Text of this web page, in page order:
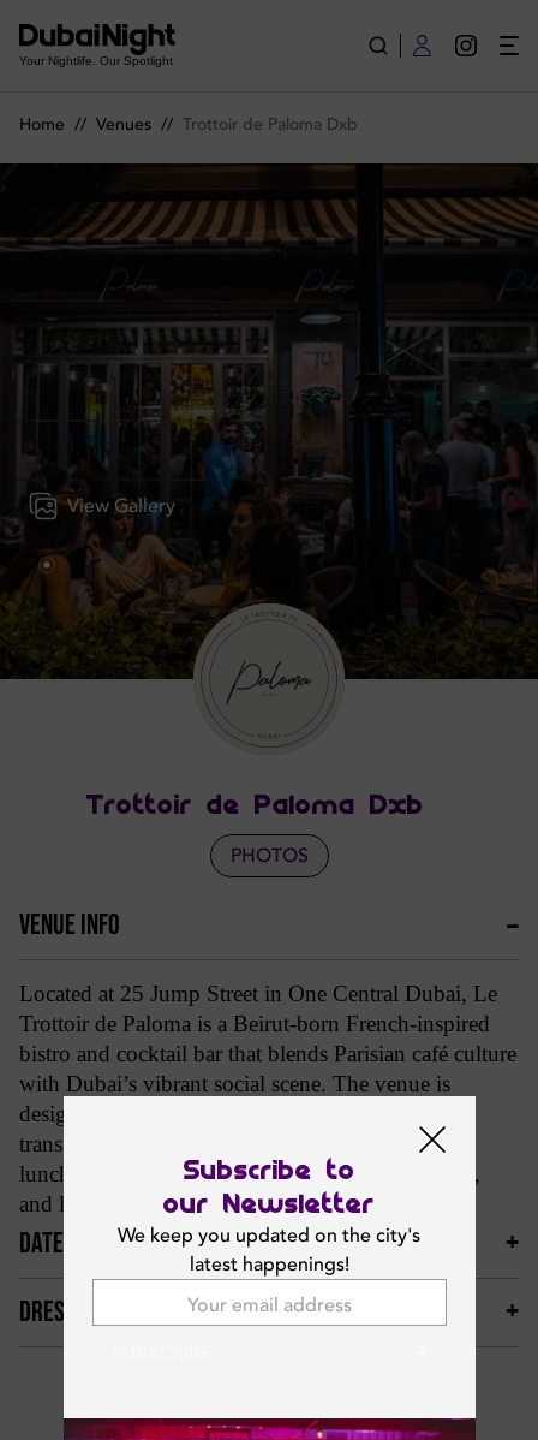
Subscribe to
our Newsletter
We keep you updated on the city's
latest happenings!
Your Nightlife. Our Spotlight
Home // Venues // Trottoir de Paloma Dxb
View Gallery
Trottoir de Paloma Dxb
PHOTOS
VENUE INFO
Located at 25 Jump Street in One Central Dubai, Le
Trottoir de Paloma is a Beirut-born French-inspired
bistro and cocktail bar that blends Parisian café culture
with Dubai’s vibrant social scene. The venue is
designed as an all-day dining and nightlife spot,
transitioning from relaxed coffee mornings and
lunches into lively evenings with cocktails, music,
and late-night energy.
DATES & TIMINGS
DRESS CODE & MORE
Photos